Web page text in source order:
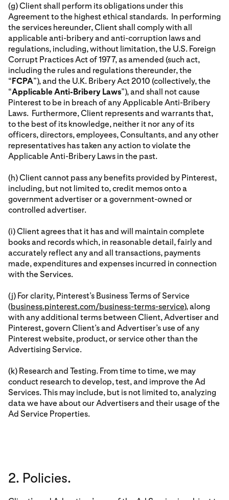
(g) Client shall perform its obligations under this
Agreement to the highest ethical standards. In performing
the services hereunder, Client shall comply with all
applicable anti-bribery and anti-corruption laws and
regulations, including, without limitation, the U.S. Foreign
Corrupt Practices Act of 1977, as amended (such act,
including the rules and regulations thereunder, the
“FCPA”), and the U.K. Bribery Act 2010 (collectively, the
“Applicable Anti-Bribery Laws”), and shall not cause
Pinterest to be in breach of any Applicable Anti-Bribery
Laws. Furthermore, Client represents and warrants that,
to the best of its knowledge, neither it nor any of its
officers, directors, employees, Consultants, and any other
representatives has taken any action to violate the
Applicable Anti-Bribery Laws in the past.
(h) Client cannot pass any benefits provided by Pinterest,
including, but not limited to, credit memos onto a
government advertiser or a government-owned or
controlled advertiser.
(i) Client agrees that it has and will maintain complete
books and records which, in reasonable detail, fairly and
accurately reflect any and all transactions, payments
made, expenditures and expenses incurred in connection
with the Services.
(j) For clarity, Pinterest’s Business Terms of Service
(business.pinterest.com/business-terms-service), along
with any additional terms between Client, Advertiser and
Pinterest, govern Client’s and Advertiser’s use of any
Pinterest website, product, or service other than the
Advertising Service.
(k) Research and Testing. From time to time, we may
conduct research to develop, test, and improve the Ad
Services. This may include, but is not limited to, analyzing
data we have about our Advertisers and their usage of the
Ad Service Properties.
2. Policies.